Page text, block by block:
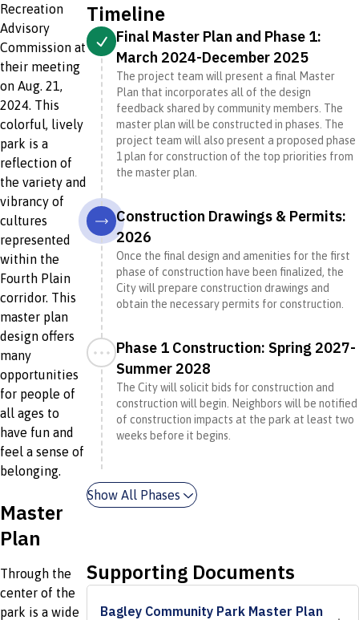
Recreation
Advisory
Commission at
their meeting
on Aug. 21,
2024. This
colorful, lively
park is a
reflection of
the variety and
vibrancy of
cultures
represented
within the
Fourth Plain
corridor. This
master plan
design offers
many
opportunities
for people of
all ages to
have fun and
feel a sense of
belonging.
Master
Plan
Through the
center of the
park is a wide
Timeline
Final Master Plan and Phase 1:
March 2024-December 2025
The project team will present a final Master
Plan that incorporates all of the design
feedback shared by community members. The
master plan will be constructed in phases. The
project team will also present a proposed phase
1 plan for construction of the top priorities from
the master plan.
Construction Drawings & Permits:
2026
Once the final design and amenities for the first
phase of construction have been finalized, the
City will prepare construction drawings and
obtain the necessary permits for construction.
Phase 1 Construction: Spring 2027-
Summer 2028
The City will solicit bids for construction and
construction will begin. Neighbors will be notified
of construction impacts at the park at least two
weeks before it begins.
Show All Phases
Supporting Documents
Bagley Community Park Master Plan